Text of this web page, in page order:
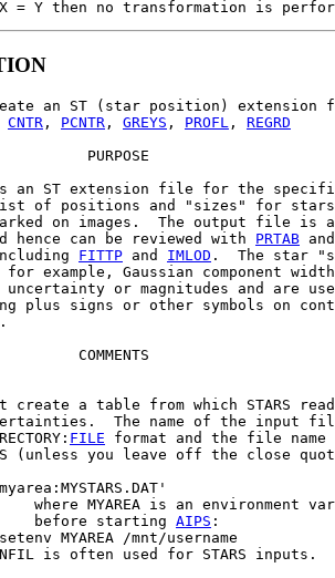
an ST (star position) extension
CNTR , PCNTR , GREYS , PROFL , REGRD
PURPOSE
an ST extension file for the
of positions and "sizes" for stars
on images.  The output file is
can be reviewed with PRTAB
FITTP and IMLOD .  The star
example, Gaussian component
or magnitudes and are
plus signs or other symbols on
COMMENTS
create a table from which STARS
The name of the input
FILE format and the file name
(unless you leave off the close
where MYAREA is an environment
before starting
AIPS :
MYAREA /mnt/username
is often used for STARS inputs.